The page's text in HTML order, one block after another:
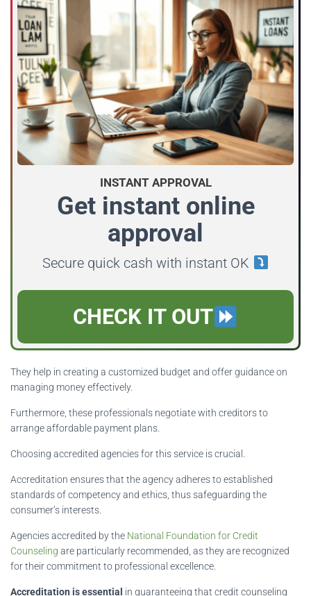
INSTANT APPROVAL
Get instant online
approval
Secure quick cash with instant OK
CHECK IT OUT
They help in creating a customized budget and offer guidance on
managing money effectively.
Furthermore, these professionals negotiate with creditors to
arrange affordable payment plans.
Choosing accredited agencies for this service is crucial.
Accreditation ensures that the agency adheres to established
standards of competency and ethics, thus safeguarding the
consumer’s interests.
Agencies accredited by the National Foundation for Credit
Counseling are particularly recommended, as they are recognized
for their commitment to professional excellence.
Accreditation is essential in guaranteeing that credit counseling